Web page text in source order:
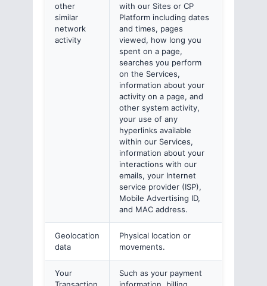
other
similar
network
activity
with our Sites or CP
Platform including dates
and times, pages
viewed, how long you
spent on a page,
searches you perform
on the Services,
information about your
activity on a page, and
other system activity,
your use of any
hyperlinks available
within our Services,
information about your
interactions with our
emails, your Internet
service provider (ISP),
Mobile Advertising ID,
and MAC address.
Geolocation
data
Physical location or
movements.
Your
Such as your payment